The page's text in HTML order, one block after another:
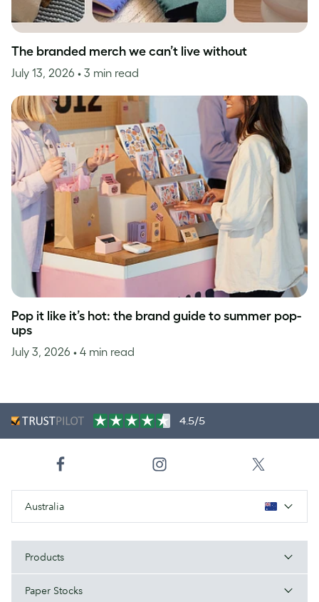
The branded merch we can’t live without
July 13, 2026 • 3 min read
Pop it like it’s hot: the brand guide to summer pop-
ups
July 3, 2026 • 4 min read
4.5/5
Australia
Products
Paper Stocks